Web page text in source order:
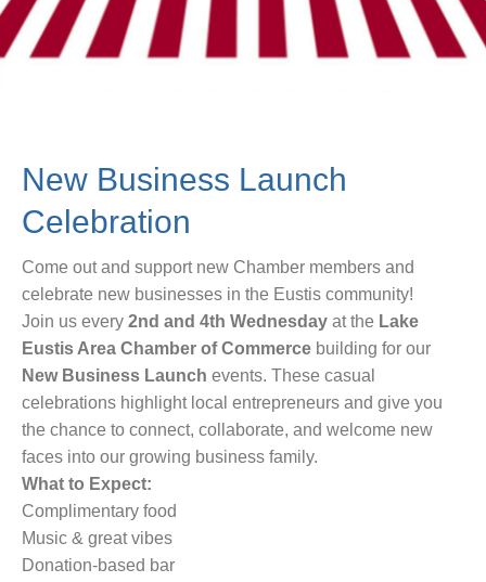
New Business Launch
Celebration
Come out and support new Chamber members and
celebrate new businesses in the Eustis community!
Join us every 2nd and 4th Wednesday at the Lake
Eustis Area Chamber of Commerce building for our
New Business Launch events. These casual
celebrations highlight local entrepreneurs and give you
the chance to connect, collaborate, and welcome new
faces into our growing business family.
What to Expect:
Complimentary food
Music & great vibes
Donation-based bar